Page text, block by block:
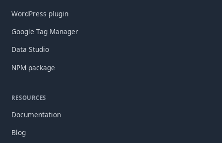
WordPress plugin
Google Tag Manager
Data Studio
NPM package
RESOURCES
Documentation
Blog